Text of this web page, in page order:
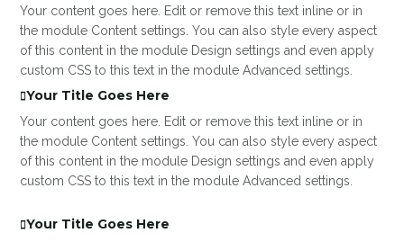
Your content goes here. Edit or remove this text inline or in
the module Content settings. You can also style every aspect
of this content in the module Design settings and even apply
custom CSS to this text in the module Advanced settings.
Your Title Goes Here
Your content goes here. Edit or remove this text inline or in
the module Content settings. You can also style every aspect
of this content in the module Design settings and even apply
custom CSS to this text in the module Advanced settings.
Your Title Goes Here